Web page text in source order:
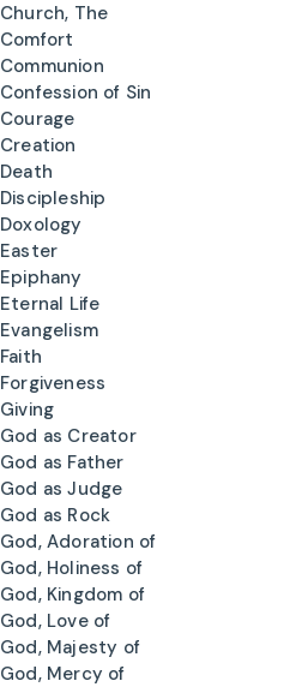
Church, The
Comfort
Communion
Confession of Sin
Courage
Creation
Death
Discipleship
Doxology
Easter
Epiphany
Eternal Life
Evangelism
Faith
Forgiveness
Giving
God as Creator
God as Father
God as Judge
God as Rock
God, Adoration of
God, Holiness of
God, Kingdom of
God, Love of
God, Majesty of
God, Mercy of